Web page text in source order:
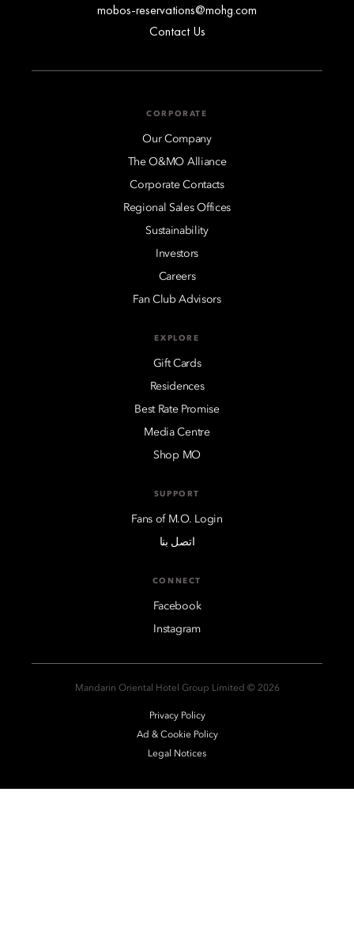
mobos-reservations@mohg.com
Contact Us
CORPORATE
Our Company
The O&MO Alliance
Corporate Contacts
Regional Sales Offices
Sustainability
Investors
Careers
Fan Club Advisors
EXPLORE
Gift Cards
Residences
Best Rate Promise
Media Centre
Shop MO
SUPPORT
Fans of M.O. Login
اتصل بنا
CONNECT
Facebook
Instagram
2026 © Mandarin Oriental Hotel Group Limited
Privacy Policy
Ad & Cookie Policy
Legal Notices